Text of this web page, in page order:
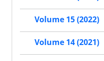
Volume 15 (2022)
Volume 14 (2021)